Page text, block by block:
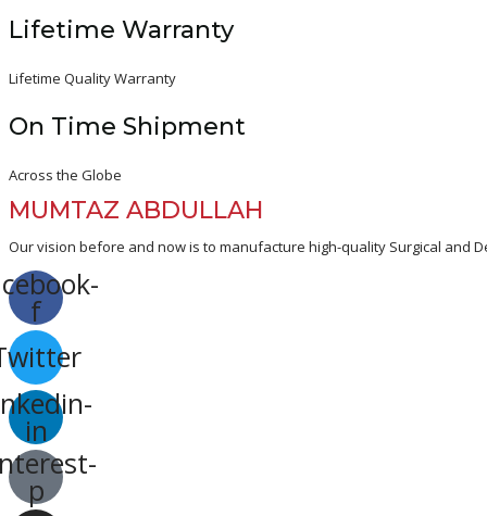
Lifetime Warranty
Lifetime Quality Warranty
On Time Shipment
Across the Globe
MUMTAZ ABDULLAH
Our vision before and now is to manufacture high-quality Surgical and
f
in
p